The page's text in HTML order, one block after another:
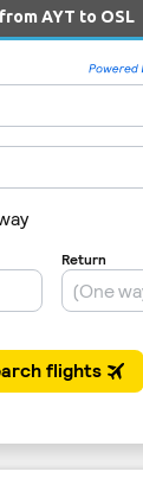
AYT to OSL